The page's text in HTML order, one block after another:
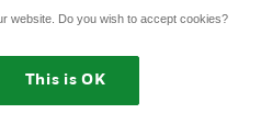
Quiet:
website. Do you wish to accept cookies?
This is OK